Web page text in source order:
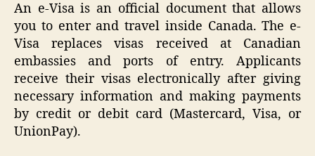
An e-Visa is an official document that allows
you to enter and travel inside Canada. The e-
Visa replaces visas received at Canadian
embassies and ports of entry. Applicants
receive their visas electronically after giving
necessary information and making payments
by credit or debit card (Mastercard, Visa, or
UnionPay).